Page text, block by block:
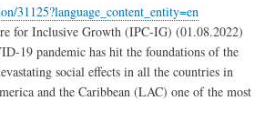
31125?language_content_entity=en
for Inclusive Growth (IPC-IG) (01.08.2022)
19 pandemic has hit the foundations of the
social effects in all the countries in
and the Caribbean (LAC) one of the most